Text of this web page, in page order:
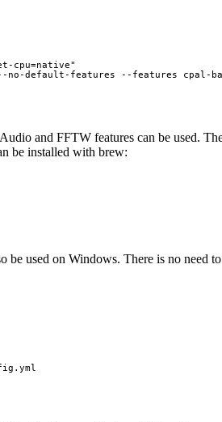
cpu=native"
default-features --features cpal-
and FFTW features can be used.
be installed with brew:
be used on Windows. There is no need to